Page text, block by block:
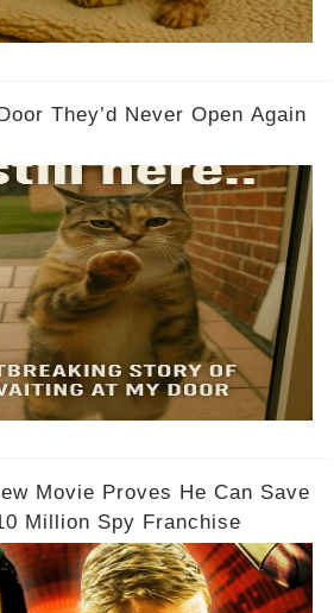
They’d Never Open Again
Movie Proves He Can Save
Million Spy Franchise